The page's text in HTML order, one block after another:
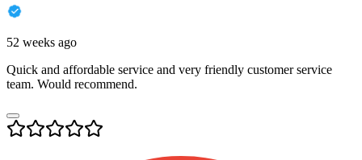
52 weeks ago
Quick and affordable service and very friendly customer service
team. Would recommend.